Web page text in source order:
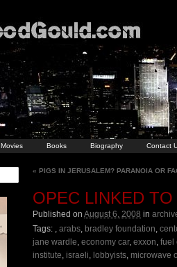
Movies Books Biography Contact
« PIGS IN JERUSALEM? PARANOIA OR
OPEC LINKED
Published on August 6, 2008 in
Tags: , arabs, bradley foundation,
jane wardle, economy car, exxon, fuel
institute, israeli, lobbyists, microwave